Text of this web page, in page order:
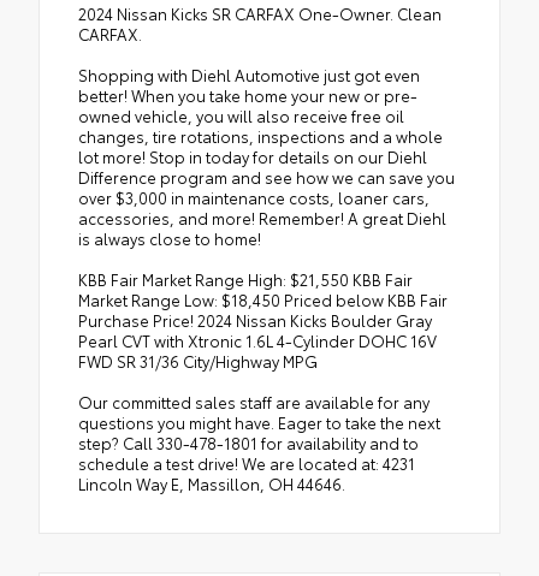
2024 Nissan Kicks SR CARFAX One-Owner. Clean
CARFAX.
Shopping with Diehl Automotive just got even
better! When you take home your new or pre-
owned vehicle, you will also receive free oil
changes, tire rotations, inspections and a whole
lot more! Stop in today for details on our Diehl
Difference program and see how we can save you
over $3,000 in maintenance costs, loaner cars,
accessories, and more! Remember! A great Diehl
is always close to home!
KBB Fair Market Range High: $21,550 KBB Fair
Market Range Low: $18,450 Priced below KBB Fair
Purchase Price! 2024 Nissan Kicks Boulder Gray
Pearl CVT with Xtronic 1.6L 4-Cylinder DOHC 16V
FWD SR 31/36 City/Highway MPG
Our committed sales staff are available for any
questions you might have. Eager to take the next
step? Call 330-478-1801 for availability and to
schedule a test drive! We are located at: 4231
Lincoln Way E, Massillon, OH 44646.